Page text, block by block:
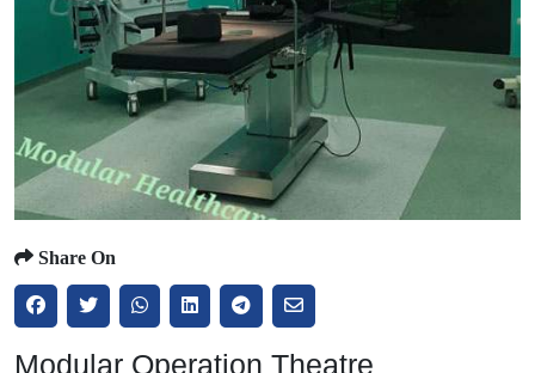
Share On
Modular Operation Theatre